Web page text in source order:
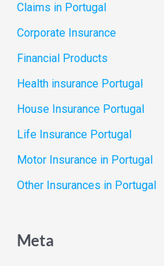
Claims in Portugal
Corporate Insurance
Financial Products
Health insurance Portugal
House Insurance Portugal
Life Insurance Portugal
Motor Insurance in Portugal
Other Insurances in Portugal
Meta